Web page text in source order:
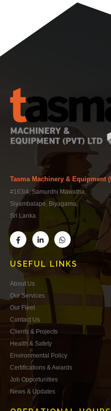
Tasma Machinery & Equipment
#163/4, Samurdhi Mawatha,
Siyambalape, Biyagama,
Sri Lanka.
USEFUL LINKS
About Us
Our Services
Our Fleet
Contact Us
Clients & Projects
Health & Safety
Environmental Policy
Certifications & Awards
Job Opportunities
News & Updates